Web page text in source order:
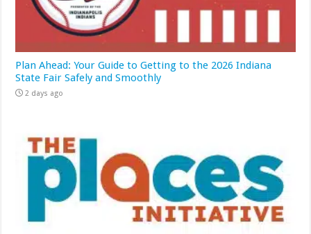
Plan Ahead: Your Guide to Getting to the 2026 Indiana
State Fair Safely and Smoothly
2 days ago